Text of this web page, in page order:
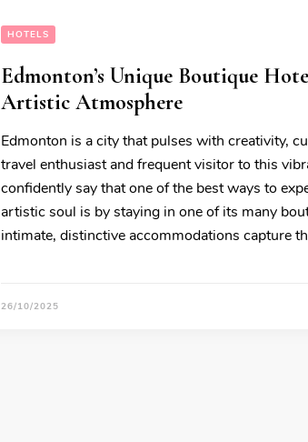
HOTELS
Edmonton’s Unique Boutique
Artistic Atmosphere
Edmonton is a city that pulses with creativity,
travel enthusiast and frequent visitor to this
confidently say that one of the best ways to
artistic soul is by staying in one of its many
intimate, distinctive accommodations capture
26/10/2025